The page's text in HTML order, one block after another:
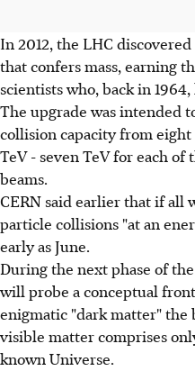
In 2012, the LHC
that confers mass, earning
scientists who, back in
The upgrade was intended
collision capacity from
TeV - seven TeV for each
beams.
CERN said earlier that if
particle collisions "at an
early as June.
During the next phase of
will probe a conceptual
enigmatic "dark matter" the
visible matter comprises
known Universe.